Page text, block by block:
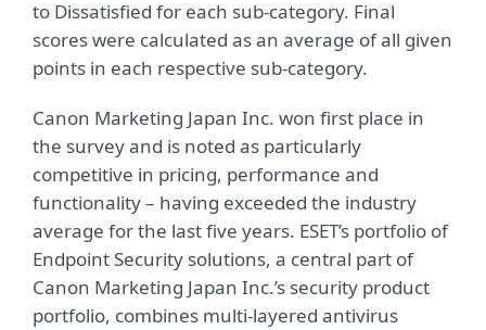
to Dissatisfied for each sub-category. Final
scores were calculated as an average of all given
points in each respective sub-category.
Canon Marketing Japan Inc. won first place in
the survey and is noted as particularly
competitive in pricing, performance and
functionality – having exceeded the industry
average for the last five years. ESET’s portfolio of
Endpoint Security solutions, a central part of
Canon Marketing Japan Inc.’s security product
portfolio, combines multi-layered antivirus